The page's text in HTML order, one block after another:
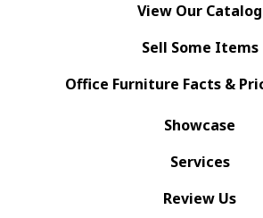
View Our Catalog
Sell Some Items
Office Furniture Facts &
Showcase
Services
Review Us